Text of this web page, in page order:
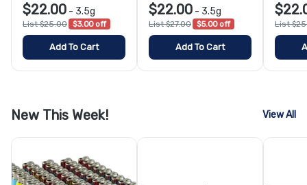
$22.00 - 3.5g
List $25.00 $3.00 off
Add To Cart
$22.00 - 3.5g
List $27.00 $5.00 off
Add To Cart
List
New This Week! View All